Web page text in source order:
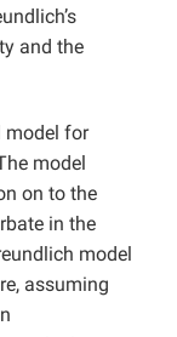
and the
model for
model
on to the
in the
model
assuming